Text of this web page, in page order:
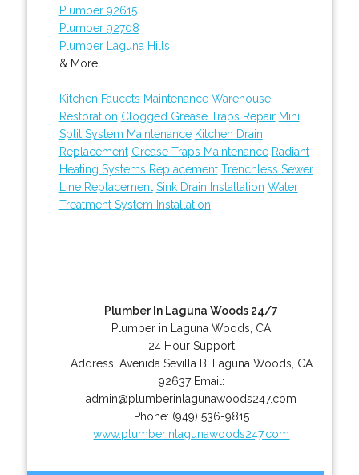
Plumber 92615
Plumber 92708
Plumber Laguna Hills
& More..
Kitchen Faucets Maintenance Warehouse
Restoration Clogged Grease Traps Repair Mini
Split System Maintenance Kitchen Drain
Replacement Grease Traps Maintenance Radiant
Heating Systems Replacement Trenchless Sewer
Line Replacement Sink Drain Installation Water
Treatment System Installation
Plumber In Laguna Woods 24/7
Plumber in Laguna Woods, CA
24 Hour Support
Address: Avenida Sevilla B Laguna Woods CA
92637 Email:
admin@plumberinlagunawoods247.com
Phone: (949) 536-9815
www.plumberinlagunawoods247.com